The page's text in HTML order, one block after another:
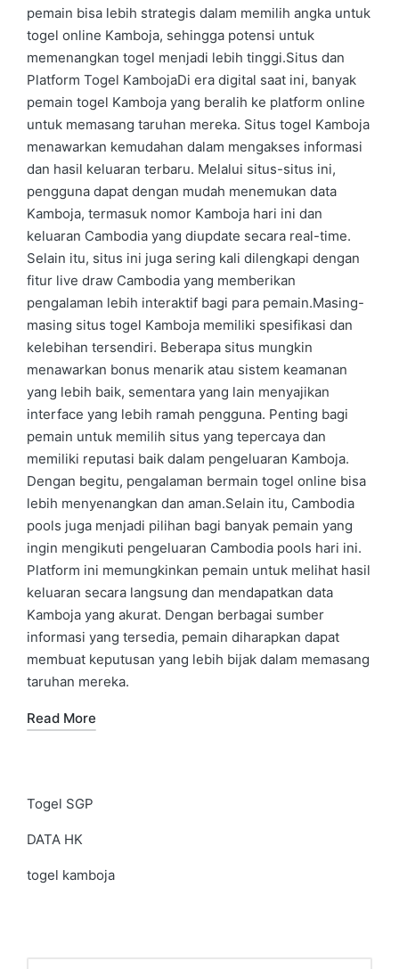
pemain bisa lebih strategis dalam memilih angka untuk
togel online Kamboja, sehingga potensi untuk
memenangkan togel menjadi lebih tinggi.Situs dan
Platform Togel KambojaDi era digital saat ini, banyak
pemain togel Kamboja yang beralih ke platform online
untuk memasang taruhan mereka. Situs togel Kamboja
menawarkan kemudahan dalam mengakses informasi
dan hasil keluaran terbaru. Melalui situs-situs ini,
pengguna dapat dengan mudah menemukan data
Kamboja, termasuk nomor Kamboja hari ini dan
keluaran Cambodia yang diupdate secara real-time.
Selain itu, situs ini juga sering kali dilengkapi dengan
fitur live draw Cambodia yang memberikan
pengalaman lebih interaktif bagi para pemain.Masing-
masing situs togel Kamboja memiliki spesifikasi dan
kelebihan tersendiri. Beberapa situs mungkin
menawarkan bonus menarik atau sistem keamanan
yang lebih baik, sementara yang lain menyajikan
interface yang lebih ramah pengguna. Penting bagi
pemain untuk memilih situs yang tepercaya dan
memiliki reputasi baik dalam pengeluaran Kamboja.
Dengan begitu, pengalaman bermain togel online bisa
lebih menyenangkan dan aman.Selain itu, Cambodia
pools juga menjadi pilihan bagi banyak pemain yang
ingin mengikuti pengeluaran Cambodia pools hari ini.
Platform ini memungkinkan pemain untuk melihat hasil
keluaran secara langsung dan mendapatkan data
Kamboja yang akurat. Dengan berbagai sumber
informasi yang tersedia, pemain diharapkan dapat
membuat keputusan yang lebih bijak dalam memasang
taruhan mereka.
Read More
Togel SGP
DATA HK
togel kamboja